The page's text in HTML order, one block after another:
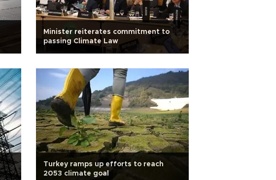
Minister reiterates commitment to
passing Climate Law
Turkey ramps up efforts to reach
2053 climate goal